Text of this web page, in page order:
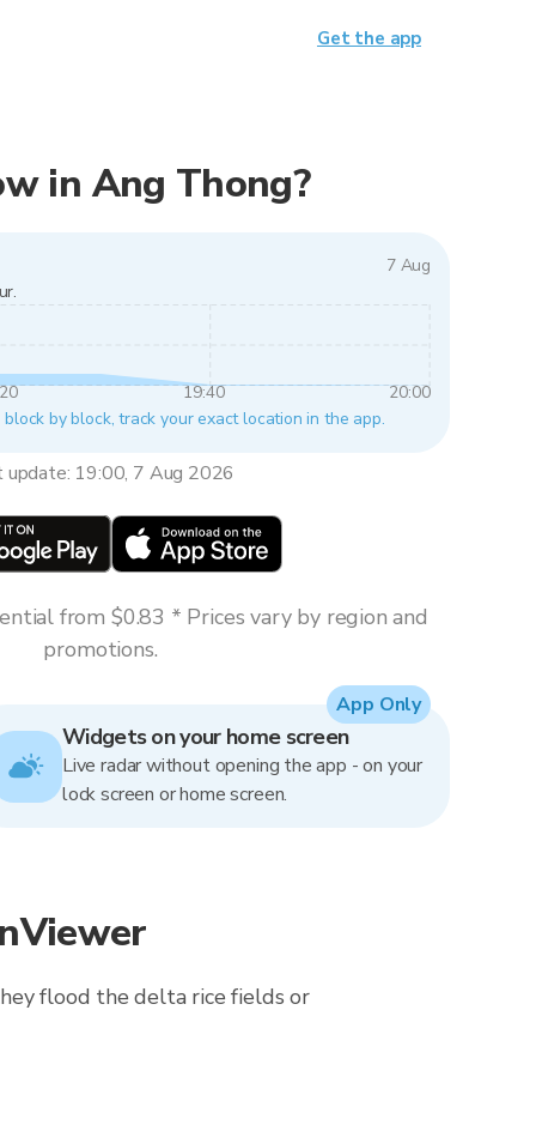
in Ang Thong?
7 Aug
19:40
20:00
by block, track your exact location in the app.
update: 19:00, 7 Aug 2026
from $0.83 * Prices vary by region and
promotions.
Widgets on your home screen
Live radar without opening the app - on your
lock screen or home screen.
App Only
flood the delta rice fields or
Get the app